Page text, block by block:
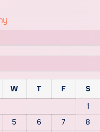
W T F S
1
5 6 7 8